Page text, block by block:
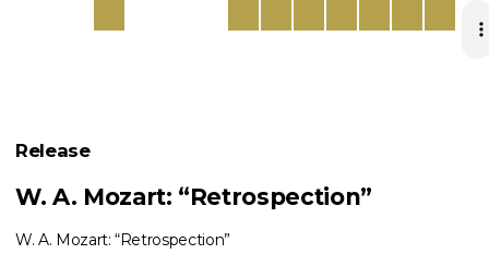
Release
W. A. Mozart: “Retrospection”
W. A. Mozart: “Retrospection”